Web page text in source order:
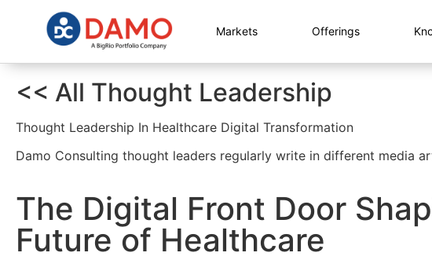
Markets Offerings
<< All Thought Leadership
Thought Leadership In Healthcare Digital Transformation
Damo Consulting thought leaders regularly write in different media
The Digital Front Door
Future of Healthcare